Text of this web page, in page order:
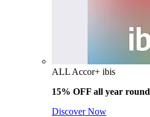
ALL Accor+ ibis
15% OFF all year round
Discover Now